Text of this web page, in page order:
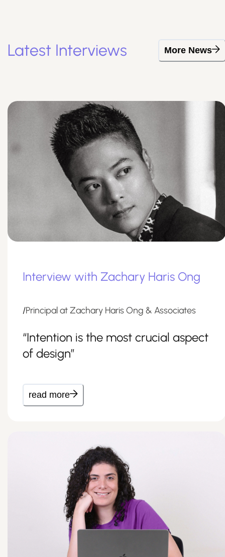
Latest Interviews More News
Interview with Zachary Haris Ong
/Principal at Zachary Haris Ong & Associates
“Intention is the most crucial aspect
of design”
read more